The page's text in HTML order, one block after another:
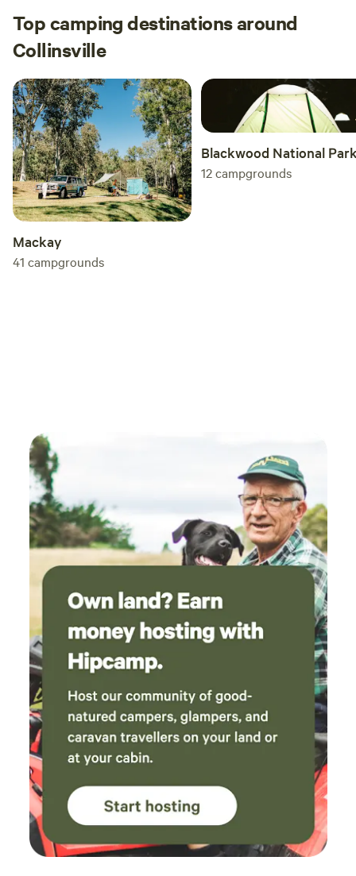
Top camping destinations around
Collinsville
Mackay
41 campgrounds
Blackwood National
12campgrounds